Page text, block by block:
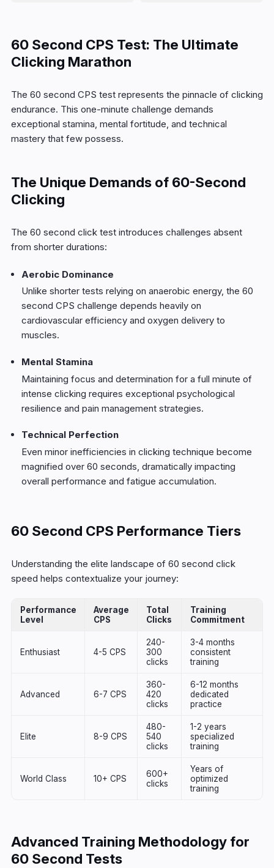
60 Second CPS Test: The Ultimate
Clicking Marathon
The 60 second CPS test represents the pinnacle of clicking
endurance. This one-minute challenge demands
exceptional stamina, mental fortitude, and technical
mastery that few possess.
The Unique Demands of 60-Second
Clicking
The 60 second click test introduces challenges absent
from shorter durations:
Aerobic Dominance
Unlike shorter tests relying on anaerobic energy, the 60
second CPS challenge depends heavily on
cardiovascular efficiency and oxygen delivery to
muscles.
Mental Stamina
Maintaining focus and determination for a full minute of
intense clicking requires exceptional psychological
resilience and pain management strategies.
Technical Perfection
Even minor inefficiencies in clicking technique become
magnified over 60 seconds, dramatically impacting
overall performance and fatigue accumulation.
60 Second CPS Performance Tiers
Understanding the elite landscape of 60 second click
speed helps contextualize your journey:
Performance
Level
Average
CPS
Total
Clicks
Training
Commitment
Enthusiast 4-5 CPS
240-
300
clicks
3-4 months
consistent
training
Advanced 6-7 CPS
360-
420
clicks
6-12 months
dedicated
practice
Elite 8-9 CPS
480-
540
clicks
1-2 years
specialized
training
World Class 10+ CPS
600+
clicks
Years of
optimized
training
Advanced Training Methodology for
60 Second Tests